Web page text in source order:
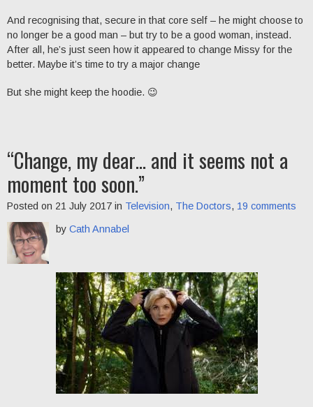
And recognising that, secure in that core self – he might choose to
no longer be a good man – but try to be a good woman, instead.
After all, he’s just seen how it appeared to change Missy for the
better. Maybe it’s time to try a major change
But she might keep the hoodie. 😉
“Change, my dear… and it seems not a
moment too soon.”
Posted on 21 July 2017 in Television, The Doctors, 19 comments
by Cath Annabel